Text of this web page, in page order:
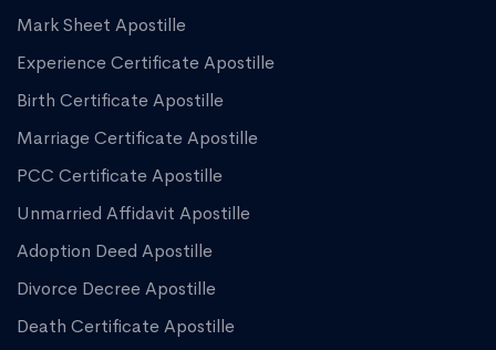
Mark Sheet Apostille
Experience Certificate Apostille
Birth Certificate Apostille
Marriage Certificate Apostille
PCC Certificate Apostille
Unmarried Affidavit Apostille
Adoption Deed Apostille
Divorce Decree Apostille
Death Certificate Apostille